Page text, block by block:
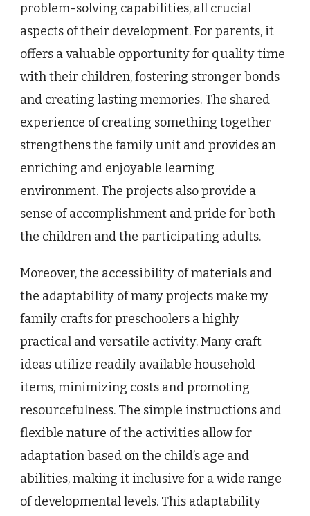
problem-solving capabilities, all crucial
aspects of their development. For parents, it
offers a valuable opportunity for quality time
with their children, fostering stronger bonds
and creating lasting memories. The shared
experience of creating something together
strengthens the family unit and provides an
enriching and enjoyable learning
environment. The projects also provide a
sense of accomplishment and pride for both
the children and the participating adults.
Moreover, the accessibility of materials and
the adaptability of many projects make my
family crafts for preschoolers a highly
practical and versatile activity. Many craft
ideas utilize readily available household
items, minimizing costs and promoting
resourcefulness. The simple instructions and
flexible nature of the activities allow for
adaptation based on the child’s age and
abilities, making it inclusive for a wide range
of developmental levels. This adaptability